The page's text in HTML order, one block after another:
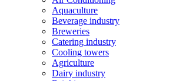
Aquaculture
Beverage industry
Breweries
Catering industry
Cooling towers
Agriculture
Dairy industry